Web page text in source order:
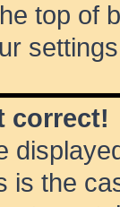
top of
correct!
is the